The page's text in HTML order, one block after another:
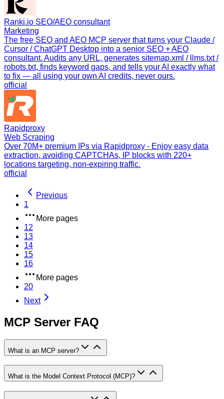
Ranki.io SEO/AEO consultant
Marketing
The free SEO and AEO MCP server that turns your Claude /
Cursor / ChatGPT Desktop into a senior SEO + AEO
consultant. Audits any URL, generates sitemap.xml / llms.txt /
robots.txt, finds keyword gaps, and tells your AI exactly what
to fix — all using your own AI credits, never ours.
official
Rapidproxy
Web Scraping
Over 70M+ premium IPs via Rapidproxy - Enjoy easy data
extraction, avoiding CAPTCHAs, IP blocks with 220+
locations targeting, non-expiring traffic.
official
Previous
1
More pages
12
13
14
15
16
More pages
20
Next
MCP Server FAQ
What is an MCP server?
What is the Model Context Protocol (MCP)?